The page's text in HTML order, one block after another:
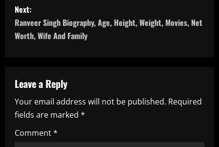
s
t
a
v
i
g
Next:
Ranveer Singh Biography, Age, Height, Weight, Movies, Net
Worth, Wife And Family
Leave a Reply
Your email address will not be published. Required
fields are marked *
Comment*